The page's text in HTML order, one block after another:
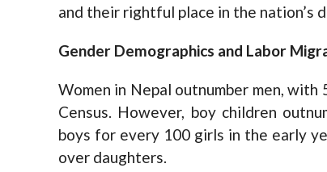
and their rightful place in the nation’s
Gender Demographics and Labor
Women in Nepal outnumber men,
Census. However, boy children
boys for every 100 girls in the early
over daughters.